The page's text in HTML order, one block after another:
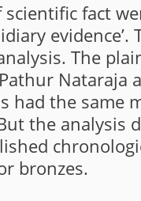
scientific fact
evidence’.
The
Nataraja
had the same
the analysis
bronzes.